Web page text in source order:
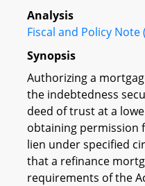
Analysis
Fiscal and Policy Note
Synopsis
Authorizing a
the indebtedness
deed of trust at a
obtaining permission
lien under specified
that a refinance
requirements of the